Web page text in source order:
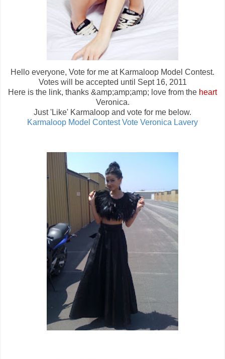
Hello everyone, Vote for me at Karmaloop Model Contest.
Votes will be accepted until Sept 16, 2011
Here is the link, thanks &amp;amp;amp; love from the heart
Veronica.
Just 'Like' Karmaloop and vote for me below.
Karmaloop Model Contest Vote Veronica Lavery